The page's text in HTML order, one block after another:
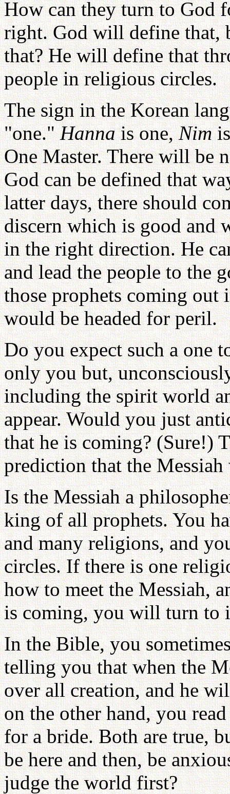
How can they turn to God
right. God will define that,
that? He will define that
people in religious circles.
The sign in the Korean
"one."Hannais one,Nimis
One Master. There will be
God can be defined that
latter days, there should
discern which is good and
in the right direction. He
and lead the people to the
those prophets coming out
would be headed for peril.
Do you expect such a one
only you but,
including the spirit world
appear. Would you just
that he is coming? (Sure!)
prediction that the Messiah
Is the Messiah a
king of all prophets. You
and many religions, and
circles. If there is one
how to meet the Messiah,
is coming, you will turn to
In the Bible, you
telling you that when the
over all creation, and he
on the other hand, you
for a bride. Both are true,
be here and then, be
judge the world first?